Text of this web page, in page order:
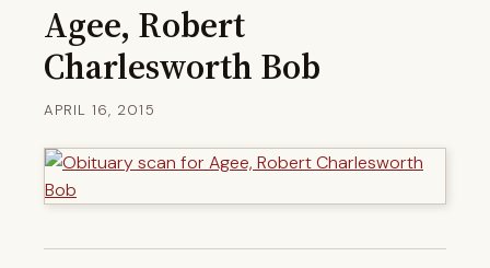
Agee, Robert
Charlesworth Bob
APRIL 16, 2015